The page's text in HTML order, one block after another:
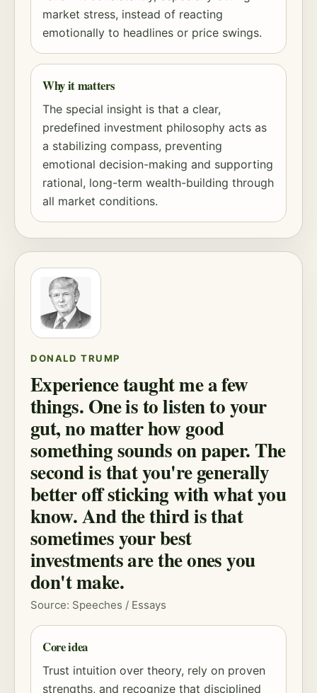
market stress, instead of reacting
emotionally to headlines or price swings.
Why it matters
The special insight is that a clear,
predefined investment philosophy acts as
a stabilizing compass, preventing
emotional decision-making and supporting
rational, long-term wealth-building through
all market conditions.
DONALD TRUMP
Experience taught me a few
things. One is to listen to your
gut, no matter how good
something sounds on paper. The
second is that you're generally
better off sticking with what you
know. And the third is that
sometimes your best
investments are the ones you
don't make.
Source: Speeches / Essays
Core idea
Trust intuition over theory, rely on proven
strengths, and recognize that disciplined